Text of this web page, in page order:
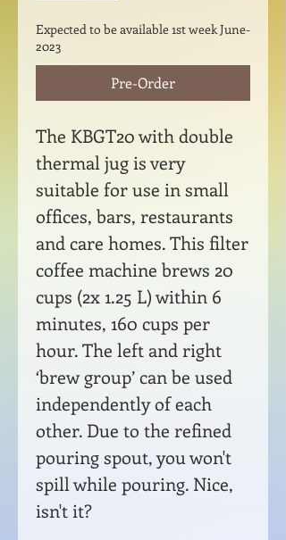
Expected to be available 1st week June-
2023
Pre-Order
The KBGT20 with double
thermal jug is very
suitable for use in small
offices, bars, restaurants
and care homes. This filter
coffee machine brews 20
cups (2x 1.25 L) within 6
minutes, 160 cups per
hour. The left and right
‘brew group’ can be used
independently of each
other. Due to the refined
pouring spout, you won't
spill while pouring. Nice,
isn't it?